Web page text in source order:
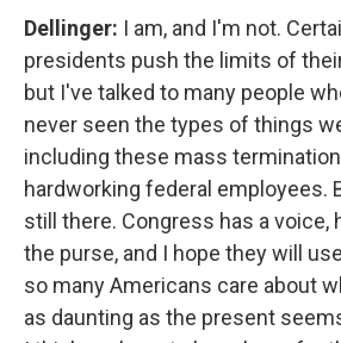
Dellinger: I am, and I'm not.
presidents push the limits of
but I've talked to many people
never seen the types of things
including these mass
hardworking federal employees.
still there. Congress has a voice,
the purse, and I hope they will
so many Americans care about
as daunting as the present